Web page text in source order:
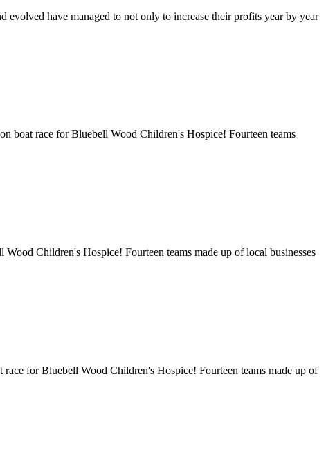
evolved have managed to not only to increase their profits year by year
boat race for Bluebell Wood Children's Hospice! Fourteen teams
Children's Hospice! Fourteen teams made up of local businesses
for Bluebell Wood Children's Hospice! Fourteen teams made up of